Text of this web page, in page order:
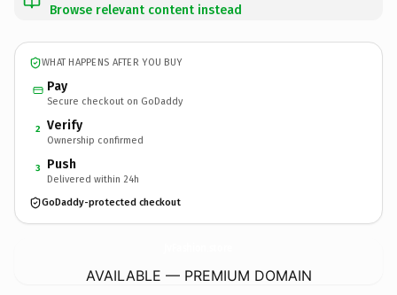
Browse relevant content instead
WHAT HAPPENS AFTER YOU BUY
Pay
Secure checkout on GoDaddy
2 Verify
Ownership confirmed
3 Push
Delivered within 24h
GoDaddy-protected checkout
AVAILABLE — PREMIUM DOMAIN